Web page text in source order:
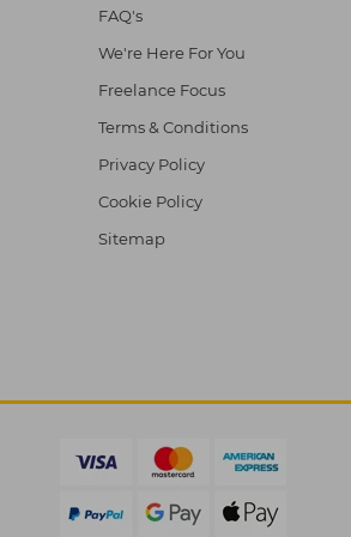
FAQ's
We're Here For You
Freelance Focus
Terms & Conditions
Privacy Policy
Cookie Policy
Sitemap